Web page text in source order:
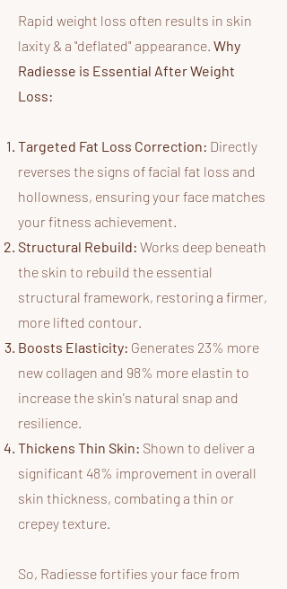
Rapid weight loss often results in skin
laxity & a "deflated" appearance. Why
Radiesse is Essential After Weight
Loss:
Targeted Fat Loss Correction: Directly
reverses the signs of facial fat loss and
hollowness, ensuring your face matches
your fitness achievement.
Structural Rebuild: Works deep beneath
the skin to rebuild the essential
structural framework, restoring a firmer,
more lifted contour.
Boosts Elasticity: Generates 23% more
new collagen and 98% more elastin to
increase the skin's natural snap and
resilience.
Thickens Thin Skin: Shown to deliver a
significant 48% improvement in overall
skin thickness, combating a thin or
crepey texture.
So, Radiesse fortifies your face from